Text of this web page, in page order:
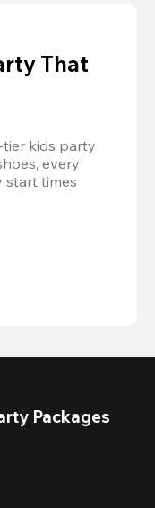
That
tier kids party
every
start times
Packages